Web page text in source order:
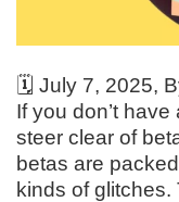
🗓️ July 7, 2025,
If you don’t have
steer clear of
betas are
kinds of